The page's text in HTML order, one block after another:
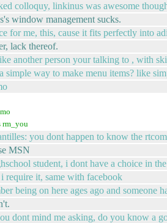
colloquy, linkinus was awesome
window management sucks.
for me, this, cause it fits perfectly into
lack thereof.
another person your talking to , with
simple way to make menu items? like
rm_you
you dont happen to know the
MSN
student, i dont have a choice in
require it, same with facebook
being on here ages ago and
dont mind me asking, do you know a